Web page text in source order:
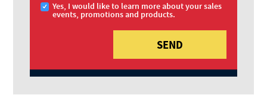
Yes, I would like to learn more about your sales
events, promotions and products.